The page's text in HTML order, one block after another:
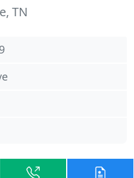
TN